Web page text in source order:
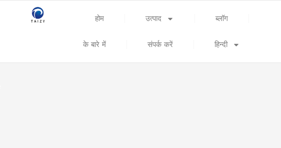
होम उत्पाद ब्लॉग
के बारे में संपर्क करें हिन्दी